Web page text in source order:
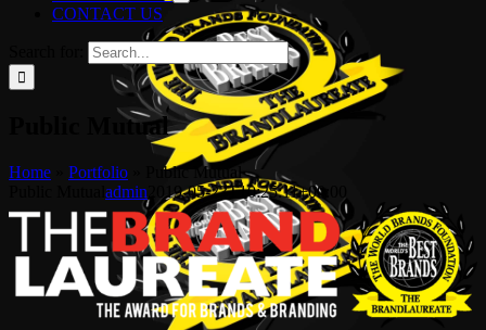
CONTACT US
Public Mutual
Home Portfolio
Public Mutual
admin 2019-05-23T10:25:11+00:00